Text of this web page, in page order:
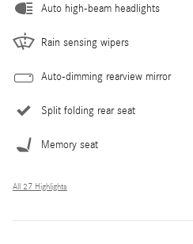
Auto high-beam headlights
Rain sensing wipers
Auto-dimming rearview mirror
Split folding rear seat
Memory seat
All 27 Highlights